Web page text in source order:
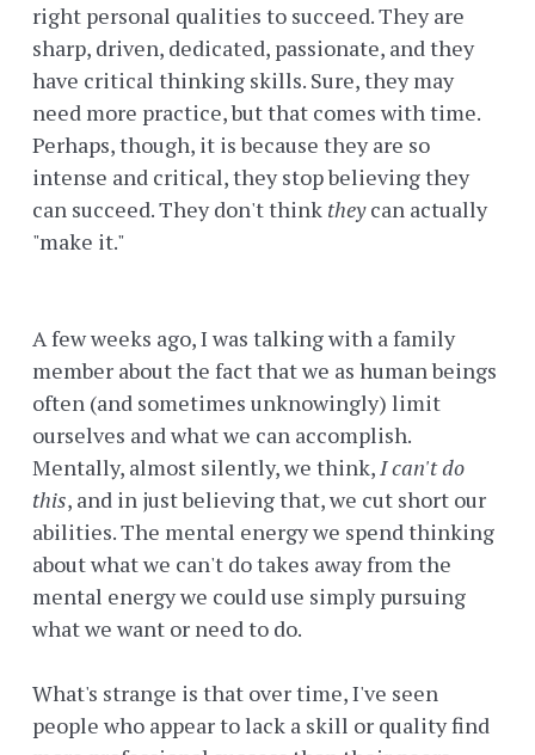
right personal qualities to succeed. They are
sharp, driven, dedicated, passionate, and they
have critical thinking skills. Sure, they may
need more practice, but that comes with time.
Perhaps, though, it is because they are so
intense and critical, they stop believing they
can succeed. They don't think theycan actually
"make it."
A few weeks ago, I was talking with a family
member about the fact that we as human beings
often (and sometimes unknowingly) limit
ourselves and what we can accomplish.
Mentally, almost silently, we think,I can't do
this, and in just believing that, we cut short our
abilities. The mental energy we spend thinking
about what we can't do takes away from the
mental energy we could use simply pursuing
what we want or need to do.
What's strange is that over time, I've seen
people who appear to lack a skill or quality find